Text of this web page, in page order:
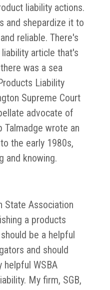
liability actions.
and shepardize it to
reliable. There's
article that's
was a sea
Liability
Supreme Court
advocate of
Talmadge wrote an
the early 1980s,
and knowing.
State Association
a products
be a helpful
and should
helpful WSBA
My firm, SGB,